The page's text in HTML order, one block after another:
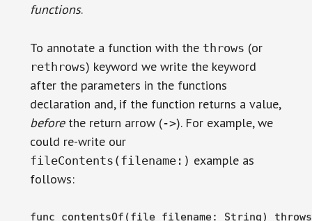
functions.
To annotate a function with the throws (or
rethrows) keyword we write the keyword
after the parameters in the functions
declaration and, if the function returns a value,
beforethe return arrow (->). For example, we
could re-write our
fileContents(filename:) example as
follows:
func contentsOf(file filename: String)